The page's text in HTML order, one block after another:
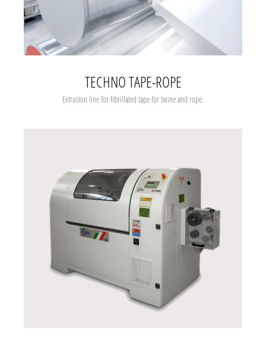
TECHNO TAPE-ROPE
Extrusion line for fibrillated tape for twine and rope.